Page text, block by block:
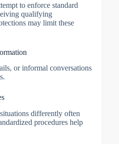
to enforce standard
qualifying
may limit these
or informal conversations
differently often
procedures help